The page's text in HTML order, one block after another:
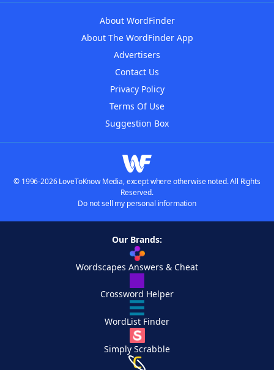
About WordFinder
About The WordFinder App
Advertisers
Contact Us
Privacy Policy
Terms Of Use
Suggestion Box
© 1996-2026 LoveToKnow Media, except where otherwise noted. All Rights
Reserved.
Do not sell my personal information
Our Brands:
Wordscapes Answers & Cheat
Crossword Helper
WordList Finder
Simply Scrabble